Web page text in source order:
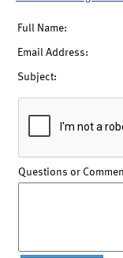
Full Name:
Email Address:
Subject:
Questions or